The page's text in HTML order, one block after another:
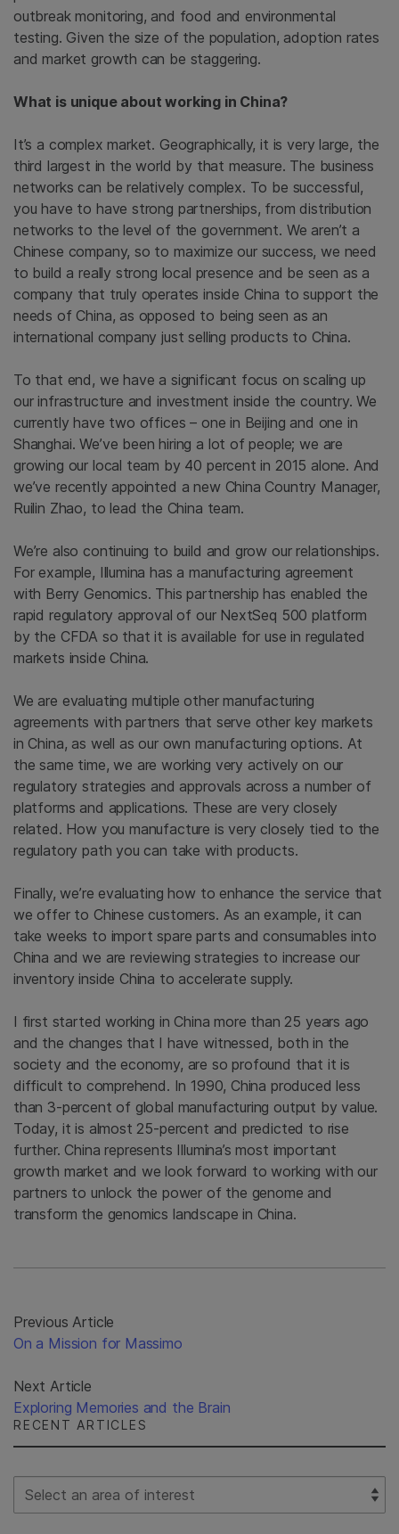
outbreak monitoring, and food and environmental
testing. Given the size of the population, adoption rates
and market growth can be staggering.
What is unique about working in China?
It’s a complex market. Geographically, it is very large, the
third largest in the world by that measure. The business
networks can be relatively complex. To be successful,
you have to have strong partnerships, from distribution
networks to the level of the government. We aren’t a
Chinese company, so to maximize our success, we need
to build a really strong local presence and be seen as a
company that truly operates inside China to support the
needs of China, as opposed to being seen as an
international company just selling products to China.
To that end, we have a significant focus on scaling up
our infrastructure and investment inside the country. We
currently have two offices – one in Beijing and one in
Shanghai. We’ve been hiring a lot of people; we are
growing our local team by 40 percent in 2015 alone. And
we’ve recently appointed a new China Country Manager,
Ruilin Zhao, to lead the China team.
We’re also continuing to build and grow our relationships.
For example, Illumina has a manufacturing agreement
with Berry Genomics. This partnership has enabled the
rapid regulatory approval of our NextSeq 500 platform
by the CFDA so that it is available for use in regulated
markets inside China.
We are evaluating multiple other manufacturing
agreements with partners that serve other key markets
in China, as well as our own manufacturing options. At
the same time, we are working very actively on our
regulatory strategies and approvals across a number of
platforms and applications. These are very closely
related. How you manufacture is very closely tied to the
regulatory path you can take with products.
Finally, we’re evaluating how to enhance the service that
we offer to Chinese customers. As an example, it can
take weeks to import spare parts and consumables into
China and we are reviewing strategies to increase our
inventory inside China to accelerate supply.
I first started working in China more than 25 years ago
and the changes that I have witnessed, both in the
society and the economy, are so profound that it is
difficult to comprehend. In 1990, China produced less
than 3-percent of global manufacturing output by value.
Today, it is almost 25-percent and predicted to rise
further. China represents Illumina’s most important
growth market and we look forward to working with our
partners to unlock the power of the genome and
transform the genomics landscape in China.
Previous Article
On a Mission for Massimo
Next Article
Exploring Memories and the Brain
RECENT ARTICLES
Select Filter